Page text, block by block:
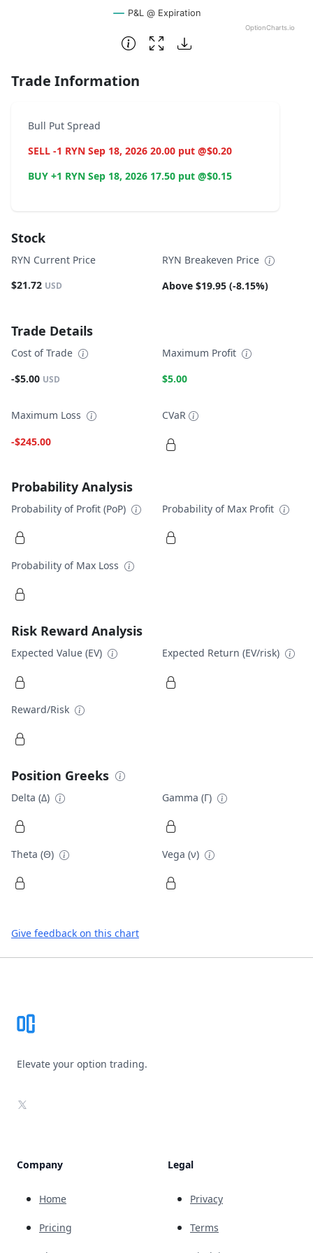
P&L @ Expiration
OptionCharts.io
End of interactive chart.
Trade Information
Bull Put Spread
SELL -1 RYN Sep 18, 2026 20.00 put @$0.20
BUY +1 RYN Sep 18, 2026 17.50 put @$0.15
Stock
RYN Current Price
$21.72 USD
RYN Breakeven Price
Above $19.95 (-8.15%)
Trade Details
Cost of Trade
-$5.00 USD
Maximum Profit
$5.00
Maximum Loss
-$245.00
CVaR
Probability Analysis
Probability of Profit (PoP) Probability of Max Profit
Probability of Max Loss
Risk Reward Analysis
Expected Value (EV) Expected Return (EV/risk)
Reward/Risk
Position Greeks
Delta (Δ) Gamma (Γ)
Theta (Θ) Vega (ν)
Give feedback on this chart
Elevate your option trading.
X
Company
Home
Pricing
Legal
Privacy
Terms